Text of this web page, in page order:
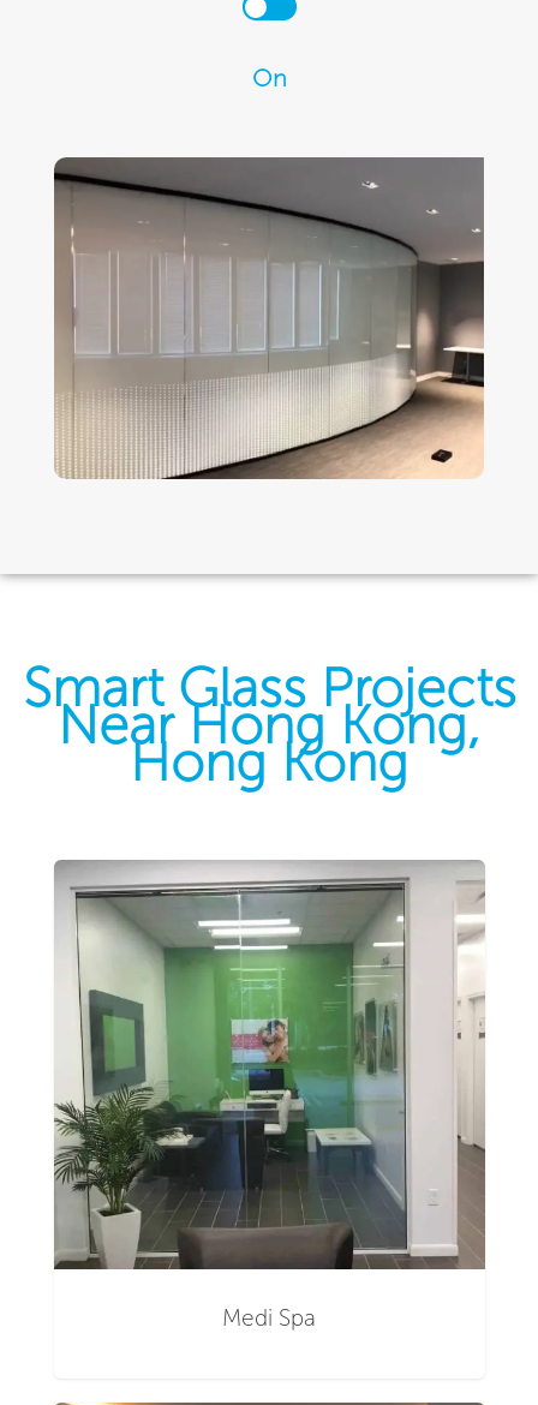
On
Smart Glass Projects
Near Hong Kong,
Hong Kong
Medi Spa